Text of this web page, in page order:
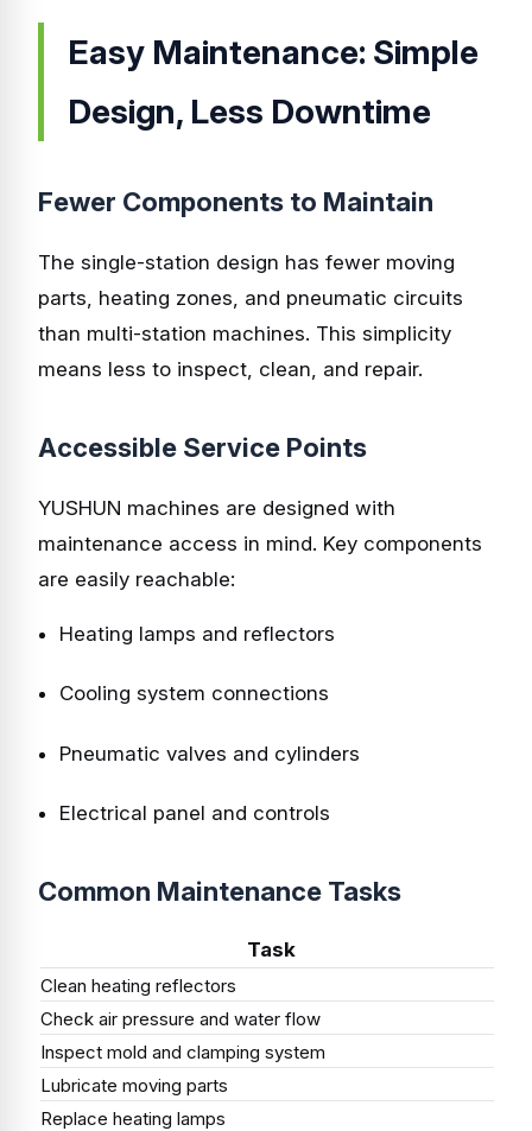
Easy Maintenance: Simple
Design, Less Downtime
Fewer Components to Maintain
The single-station design has fewer moving
parts, heating zones, and pneumatic circuits
than multi-station machines. This simplicity
means less to inspect, clean, and repair.
Accessible Service Points
YUSHUN machines are designed with
maintenance access in mind. Key components
are easily reachable:
Heating lamps and reflectors
Cooling system connections
Pneumatic valves and cylinders
Electrical panel and controls
Common Maintenance Tasks
Task
Clean heating reflectors
Check air pressure and water flow
Inspect mold and clamping system
Lubricate moving parts
Replace heating lamps